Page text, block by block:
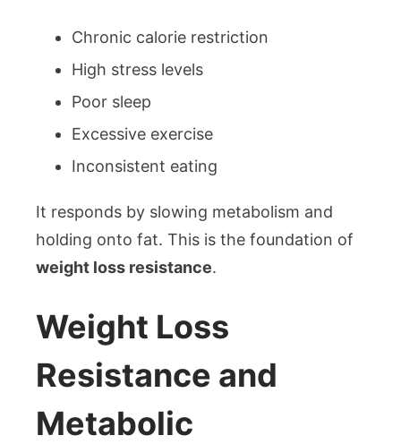
Chronic calorie restriction
High stress levels
Poor sleep
Excessive exercise
Inconsistent eating
It responds by slowing metabolism and
holding onto fat. This is the foundation of
weight loss resistance.
Weight Loss
Resistance and
Metabolic